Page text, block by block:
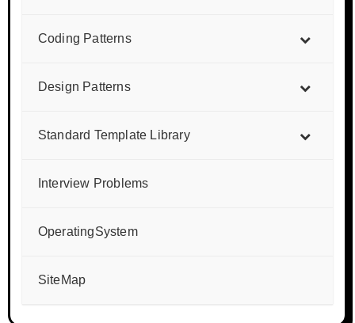
Coding Patterns
Design Patterns
Standard Template Library
Interview Problems
OperatingSystem
SiteMap